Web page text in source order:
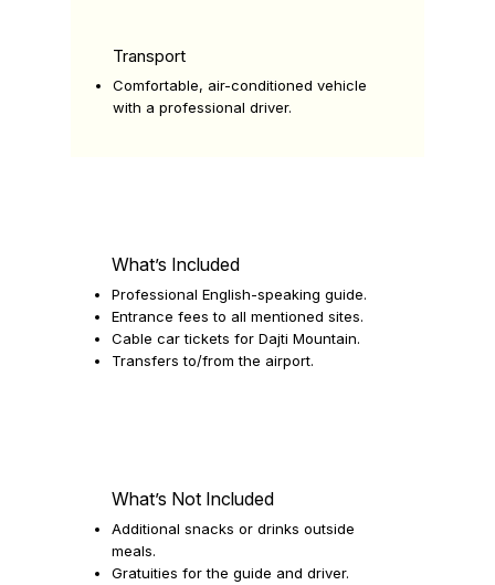
Transport
Comfortable, air-conditioned vehicle
with a professional driver.
What’s Included
Professional English-speaking guide.
Entrance fees to all mentioned sites.
Cable car tickets for Dajti Mountain.
Transfers to/from the airport.
What’s Not Included
Additional snacks or drinks outside
meals.
Gratuities for the guide and driver.